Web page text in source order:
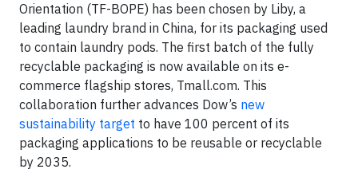
Orientation (TF-BOPE) has been chosen by Liby, a
leading laundry brand in China, for its packaging used
to contain laundry pods. The first batch of the fully
recyclable packaging is now available on its e-
commerce flagship stores, Tmall.com. This
collaboration further advances Dow’s new
sustainability target to have 100 percent of its
packaging applications to be reusable or recyclable
by 2035.